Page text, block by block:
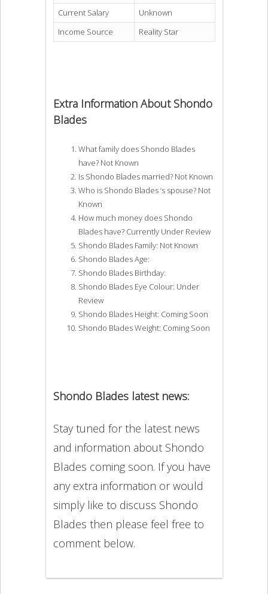
Current Salary
Unknown
Income Source
Reality Star
Extra Information About Shondo
Blades
What family does Shondo Blades
have? Not Known
Is Shondo Blades married? Not Known
Who is Shondo Blades ‘s spouse? Not
Known
How much money does Shondo
Blades have? Currently Under Review
Shondo Blades Family: Not Known
Shondo Blades Age:
Shondo Blades Birthday:
Shondo Blades Eye Colour: Under
Review
Shondo Blades Height: Coming Soon
Shondo Blades Weight: Coming Soon
Shondo Blades latest news:
Stay tuned for the latest news
and information about Shondo
Blades coming soon. If you have
any extra information or would
simply like to discuss Shondo
Blades then please feel free to
comment below.